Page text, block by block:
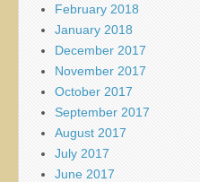
February 2018
January 2018
December 2017
November 2017
October 2017
September 2017
August 2017
July 2017
June 2017